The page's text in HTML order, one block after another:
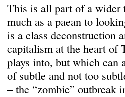
This is all part of a wider
much as a paean to
is a class deconstruction
capitalism at the heart of
plays into, but which can
of subtle and not too
– the “zombie” outbreak